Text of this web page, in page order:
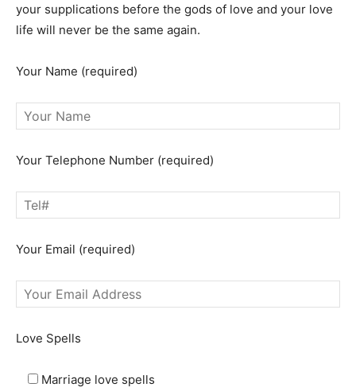
your supplications before the gods of love and your love
life will never be the same again.
Your Name (required)
Your Telephone Number (required)
Your Email (required)
Love Spells
Marriage love spells